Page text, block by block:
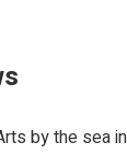
by the sea